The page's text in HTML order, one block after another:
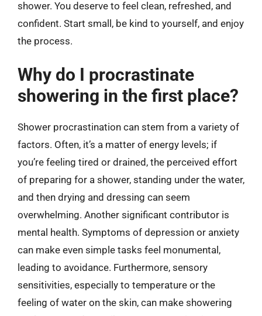
shower. You deserve to feel clean, refreshed, and
confident. Start small, be kind to yourself, and enjoy
the process.
Why do I procrastinate
showering in the first place?
Shower procrastination can stem from a variety of
factors. Often, it’s a matter of energy levels; if
you’re feeling tired or drained, the perceived effort
of preparing for a shower, standing under the water,
and then drying and dressing can seem
overwhelming. Another significant contributor is
mental health. Symptoms of depression or anxiety
can make even simple tasks feel monumental,
leading to avoidance. Furthermore, sensory
sensitivities, especially to temperature or the
feeling of water on the skin, can make showering